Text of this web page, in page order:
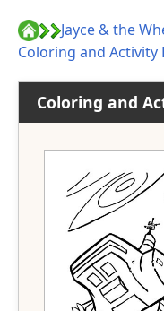
Jayce & the
Coloring and Activity
Coloring and